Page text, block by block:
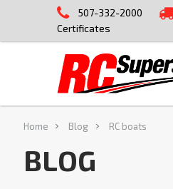
507-332-2000
Certificates
Home Blog RC boats
BLOG